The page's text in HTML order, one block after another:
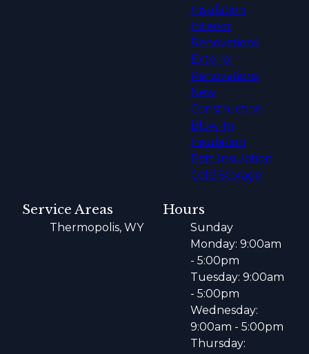
Insulation
Interior
Renovations
Exterior
Renovations
New
Construction
Blow-In
Insulation
Batt Insulation
Cold Storage
Service Areas
Thermopolis, WY
Hours
Sunday
Monday: 9:00am
- 5:00pm
Tuesday: 9:00am
- 5:00pm
Wednesday:
9:00am - 5:00pm
Thursday: